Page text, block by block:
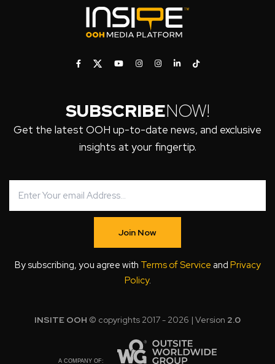
SUBSCRIBENOW!
Get the latest OOH up-to-date news, and exclusive
insights at your fingertip.
Join Now
By subscribing, you agree with Terms of Service and Privacy
Policy.
INSITE OOH © copyrights 2017 - 2026 | Version 2.0